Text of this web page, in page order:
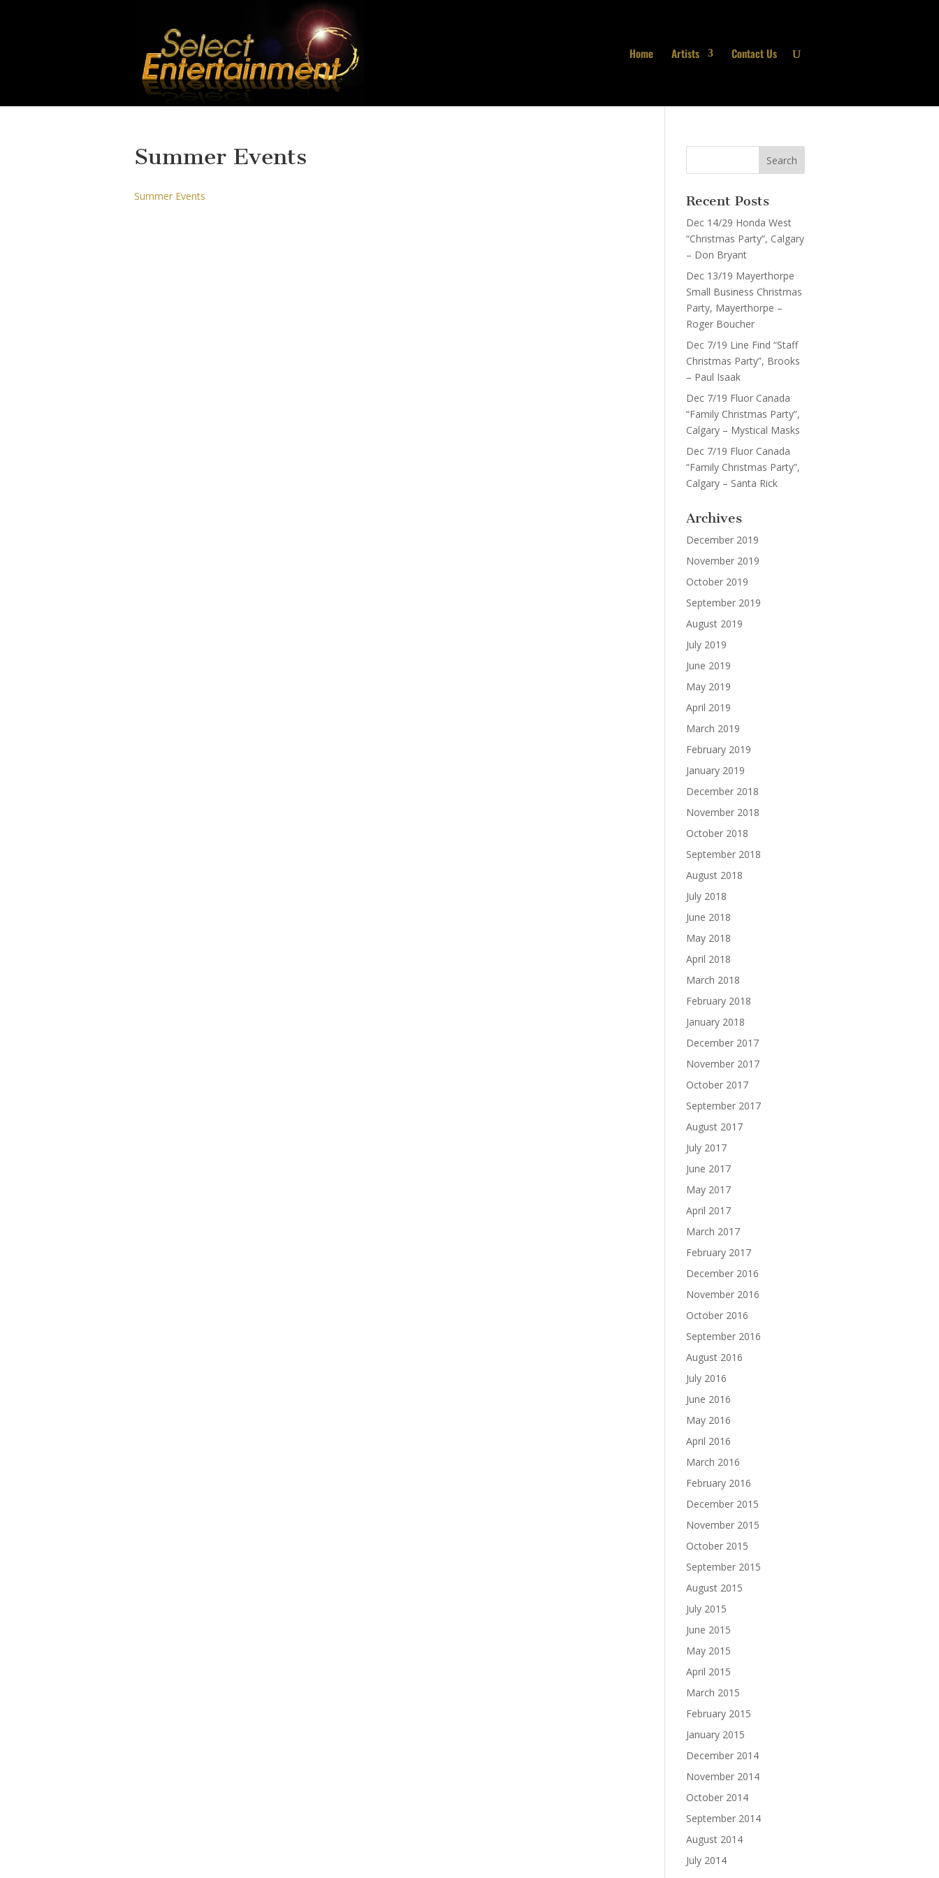
Home Artists Contact Us
Summer Events
Summer Events Recent Posts
Dec 14/29 Honda West
“Christmas Party”, Calgary
– Don Bryant
Dec 13/19 Mayerthorpe
Small Business Christmas
Party, Mayerthorpe –
Roger Boucher
Dec 7/19 Line Find “Staff
Christmas Party”, Brooks
– Paul Isaak
Dec 7/19 Fluor Canada
“Family Christmas Party”,
Calgary – Mystical Masks
Dec 7/19 Fluor Canada
“Family Christmas Party”,
Calgary – Santa Rick
Archives
December 2019
November 2019
October 2019
September 2019
August 2019
July 2019
June 2019
May 2019
April 2019
March 2019
February 2019
January 2019
December 2018
November 2018
October 2018
September 2018
August 2018
July 2018
June 2018
May 2018
April 2018
March 2018
February 2018
January 2018
December 2017
November 2017
October 2017
September 2017
August 2017
July 2017
June 2017
May 2017
April 2017
March 2017
February 2017
December 2016
November 2016
October 2016
September 2016
August 2016
July 2016
June 2016
May 2016
April 2016
March 2016
February 2016
December 2015
November 2015
October 2015
September 2015
August 2015
July 2015
June 2015
May 2015
April 2015
March 2015
February 2015
January 2015
December 2014
November 2014
October 2014
September 2014
August 2014
July 2014